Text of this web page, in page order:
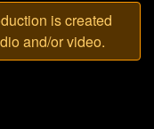
is created
and/or video.